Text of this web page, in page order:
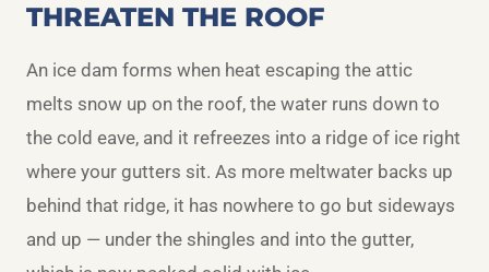
THREATEN THE ROOF
An ice dam forms when heat escaping the attic
melts snow up on the roof, the water runs down to
the cold eave, and it refreezes into a ridge of ice right
where your gutters sit. As more meltwater backs up
behind that ridge, it has nowhere to go but sideways
and up — under the shingles and into the gutter,